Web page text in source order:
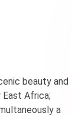
beauty and
Africa;
a